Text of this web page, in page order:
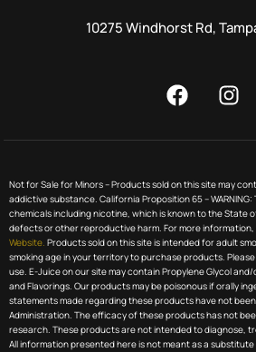
10275 Windhorst Rd,
Not for Sale for Minors – Products sold on this site may
addictive substance. California Proposition 65 –
chemicals including nicotine, which is known to the State
defects or other reproductive harm. For more information,
Website. Products sold on this site is intended for adult
smoking age in your territory to purchase products.
use. E-Juice on our site may contain Propylene Glycol
and Flavorings. Our products may be poisonous if orally
statements made regarding these products have not
Administration. The efficacy of these products has not
research. These products are not intended to diagnose,
All information presented here is not meant as a